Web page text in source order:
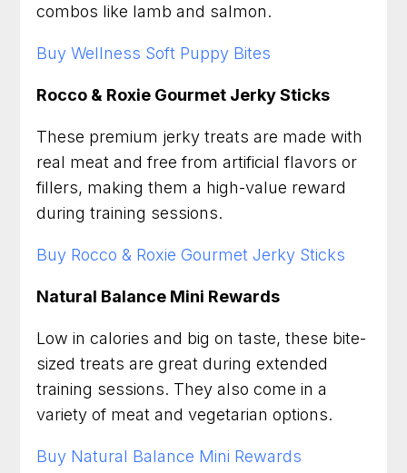
combos like lamb and salmon.
Buy Wellness Soft Puppy Bites
Rocco & Roxie Gourmet Jerky Sticks
These premium jerky treats are made with
real meat and free from artificial flavors or
fillers, making them a high-value reward
during training sessions.
Buy Rocco & Roxie Gourmet Jerky Sticks
Natural Balance Mini Rewards
Low in calories and big on taste, these bite-
sized treats are great during extended
training sessions. They also come in a
variety of meat and vegetarian options.
Buy Natural Balance Mini Rewards